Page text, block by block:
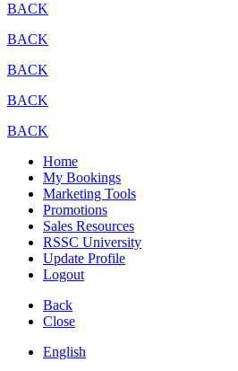
BACK
BACK
BACK
BACK
BACK
Home
My Bookings
Marketing Tools
Promotions
Sales Resources
RSSC University
Update Profile
Logout
Back
Close
English